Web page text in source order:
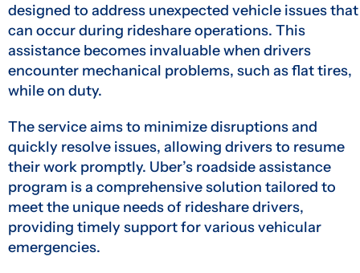
designed to address unexpected vehicle issues that
can occur during rideshare operations. This
assistance becomes invaluable when drivers
encounter mechanical problems, such as flat tires,
while on duty.
The service aims to minimize disruptions and
quickly resolve issues, allowing drivers to resume
their work promptly. Uber’s roadside assistance
program is a comprehensive solution tailored to
meet the unique needs of rideshare drivers,
providing timely support for various vehicular
emergencies.